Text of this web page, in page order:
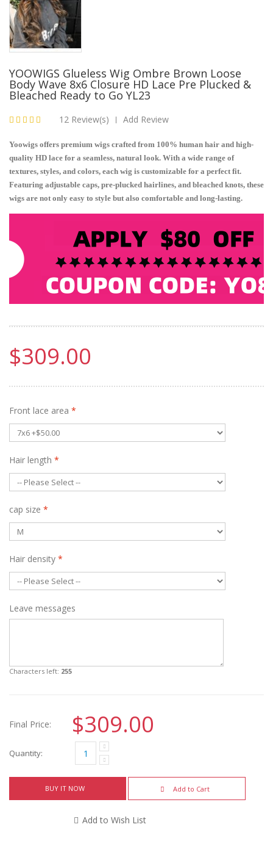
YOOWIGS Glueless Wig Ombre Brown Loose
Body Wave 8x6 Closure HD Lace Pre Plucked &
Bleached Ready to Go YL23
12 Review(s) | Add Review
Yoowigs offers premium wigs crafted from 100% human hair and high-
quality HD lace for a seamless, natural look. With a wide range of
textures, styles, and colors, each wig is customizable for a perfect fit.
Featuring adjustable caps, pre-plucked hairlines, and bleached knots, these
wigs are not only easy to style but also comfortable and long-lasting.
$309.00
Front lace area *
Hair length *
cap size *
Hair density *
Leave messages
Characters left: 255
Final Price: $309.00
Quantity:
BUY IT NOW Add to Cart
Add to Wish List